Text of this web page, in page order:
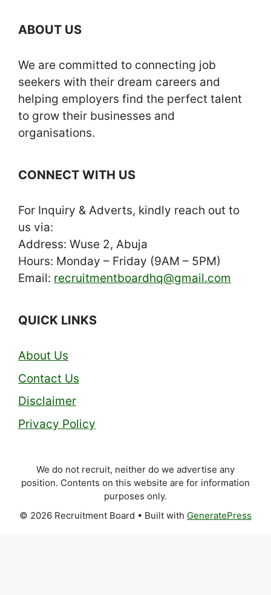
ABOUT US
We are committed to connecting job
seekers with their dream careers and
helping employers find the perfect talent
to grow their businesses and
organisations.
CONNECT WITH US
For Inquiry & Adverts, kindly reach out to
us via:
Address: Wuse 2, Abuja
Hours: Monday – Friday (9AM – 5PM)
Email: recruitmentboardhq@gmail.com
QUICK LINKS
About Us
Contact Us
Disclaimer
Privacy Policy
We do not recruit, neither do we advertise any
position. Contents on this website are for information
purposes only.
© 2026 Recruitment Board • Built with GeneratePress